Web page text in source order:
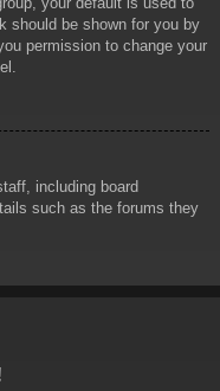
should be shown for you by
permission to change your
including board
such as the forums they